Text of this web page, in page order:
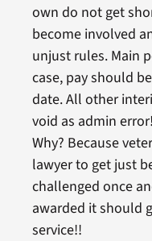
own do not get
become involved
unjust rules. Main
case, pay should
date. All other
void as admin error!
Why? Because
lawyer to get just
challenged once
awarded it should
service!!